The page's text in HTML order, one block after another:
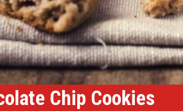
Chip Cookies